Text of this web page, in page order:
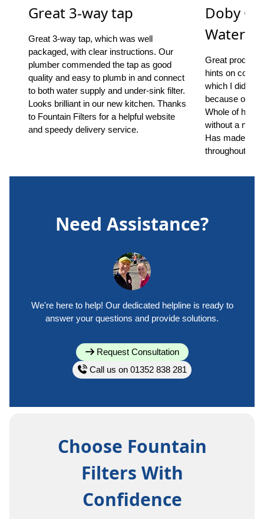
Great 3-way tap
Great 3-way tap, which was well
packaged, with clear instructions. Our
plumber commended the tap as good
quality and easy to plumb in and connect
to both water supply and under-sink filter.
Looks brilliant in our new kitchen. Thanks
to Fountain Filters for a helpful website
and speedy delivery service.
Doby
Water
Great product,
hints on
which I did
because of
Whole of
without a
Has made a
throughout.
Need Assistance?
We're here to help! Our dedicated helpline is ready to
answer your questions and provide solutions.
Request Consultation
Call us on 01352 838 281
Choose Fountain
Filters With
Confidence